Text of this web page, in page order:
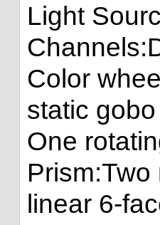
Light
Color
static
One
linear 6-